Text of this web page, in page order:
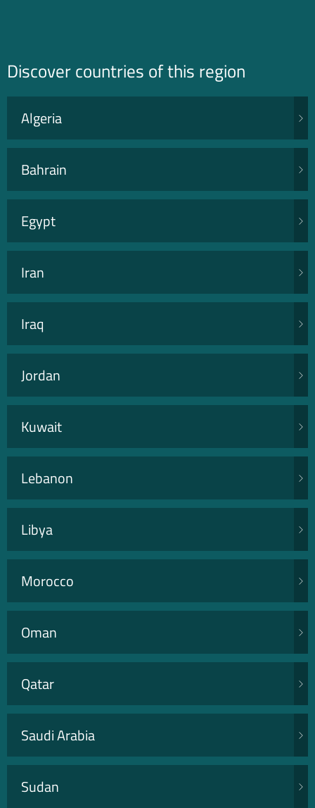
Discover countries of this region
Algeria
Bahrain
Egypt
Iran
Iraq
Jordan
Kuwait
Lebanon
Libya
Morocco
Oman
Qatar
Saudi Arabia
Sudan